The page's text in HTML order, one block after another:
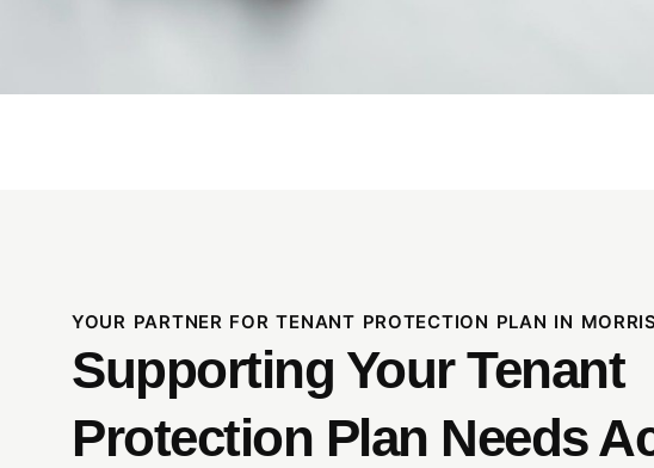
YOUR PARTNER FOR TENANT PROTECTION PLAN IN
Supporting Your Tenant
Protection Plan Needs